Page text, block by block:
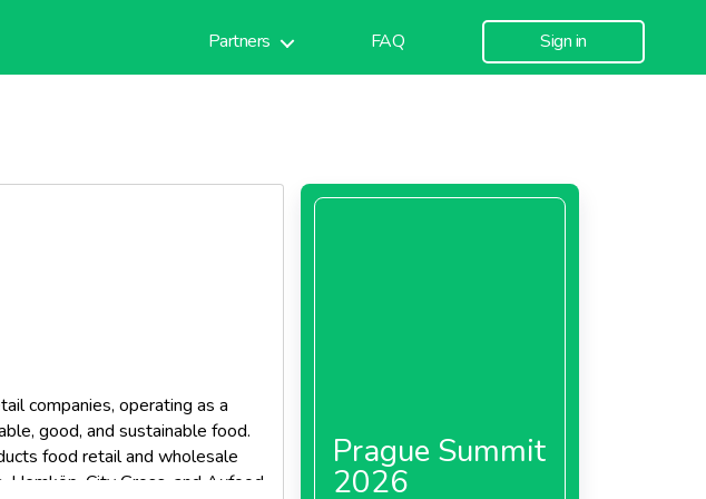
Partners FAQ Sign in
companies, operating as a
good, and sustainable food.
food retail and wholesale
Hemköp, City Gross, and Axfood
Prague Summit
2026